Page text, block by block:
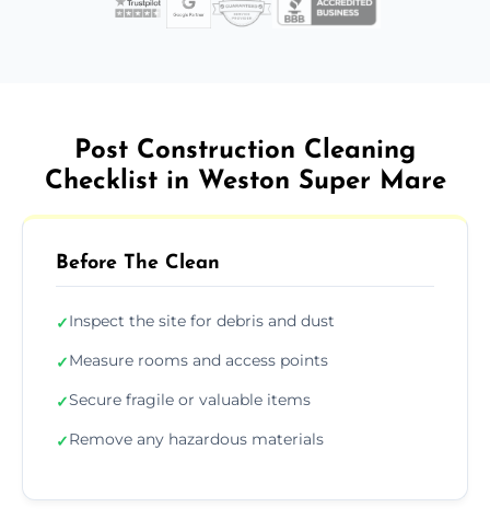
Post Construction Cleaning
Checklist in Weston Super Mare
Before The Clean
✓Inspect the site for debris and dust
✓Measure rooms and access points
✓Secure fragile or valuable items
✓Remove any hazardous materials